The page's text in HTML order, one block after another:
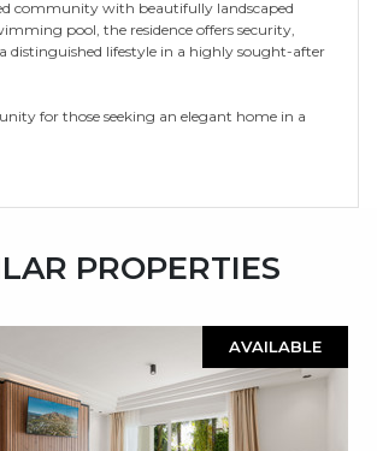
community with beautifully landscaped
pool, the residence offers security,
distinguished lifestyle in a highly sought-after
for those seeking an elegant home in a
PROPERTIES
AVAILABLE